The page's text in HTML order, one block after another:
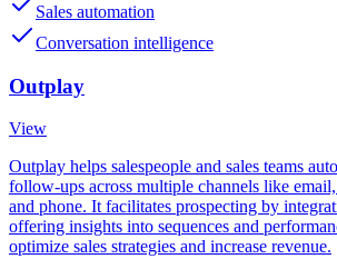
Sales automation
Conversation intelligence
Outplay
View
Outplay helps salespeople and sales teams
follow-ups across multiple channels like
and phone. It facilitates prospecting by
offering insights into sequences and
optimize sales strategies and increase revenue.